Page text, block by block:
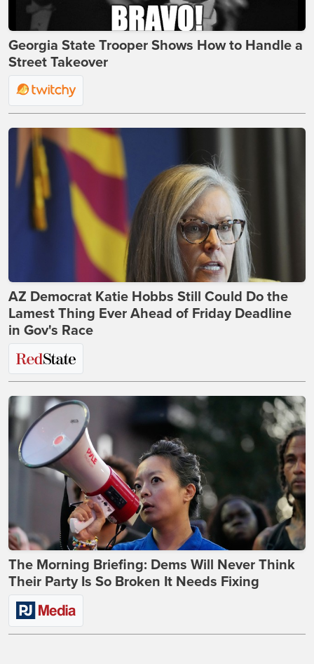
Georgia State Trooper Shows How to Handle a
Street Takeover
AZ Democrat Katie Hobbs Still Could Do the
Lamest Thing Ever Ahead of Friday Deadline
in Gov's Race
The Morning Briefing: Dems Will Never Think
Their Party Is So Broken It Needs Fixing